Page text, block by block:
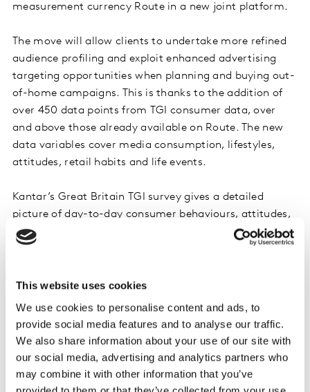
This website uses cookies
We use cookies to personalise content and ads, to
provide social media features and to analyse our traffic.
We also share information about your use of our site with
our social media, advertising and analytics partners who
may combine it with other information that you’ve
measurement currency Route in a new joint platform.
The move will allow clients to undertake more refined
audience profiling and exploit enhanced advertising
targeting opportunities when planning and buying out-
of-home campaigns. This is thanks to the addition of
over 450 data points from TGI consumer data, over
and above those already available on Route. The new
data variables cover media consumption, lifestyles,
attitudes, retail habits and life events.
Kantar’s Great Britain TGI survey gives a detailed
picture of day-to-day consumer behaviours, attitudes,
and media consumption to help marketers create
highly targeted campaigns. The data is relied upon by
inform creative planning and media buying thanks to
consumer data with Route’s rich out-of-home audience
information, the new platform will enable clients to
pinpoint and reach audiences more effectively, track
return on investment and maximise the value of their
campaigns.